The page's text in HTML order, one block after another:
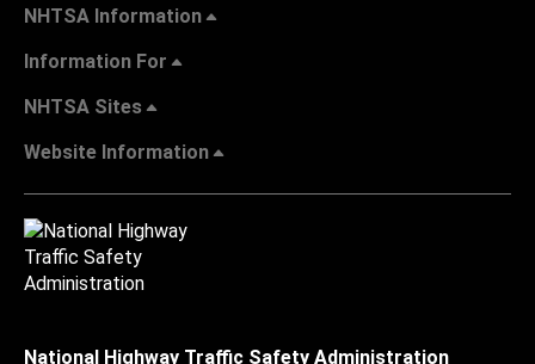
NHTSA Information
Information For
NHTSA Sites
Website Information
National Highway Traffic Safety Administration